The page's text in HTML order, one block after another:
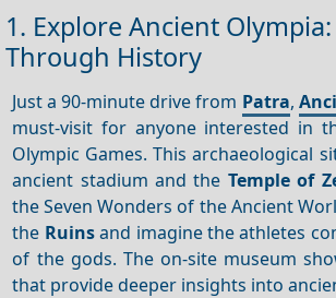
1. Explore Ancient
Through History
Just a 90-minute drive from Patra,
must-visit for anyone interested in
Olympic Games. This archaeological
ancient stadium and the Temple of
the Seven Wonders of the Ancient
the Ruinsand imagine the athletes
of the gods. The on-site museum
that provide deeper insights into